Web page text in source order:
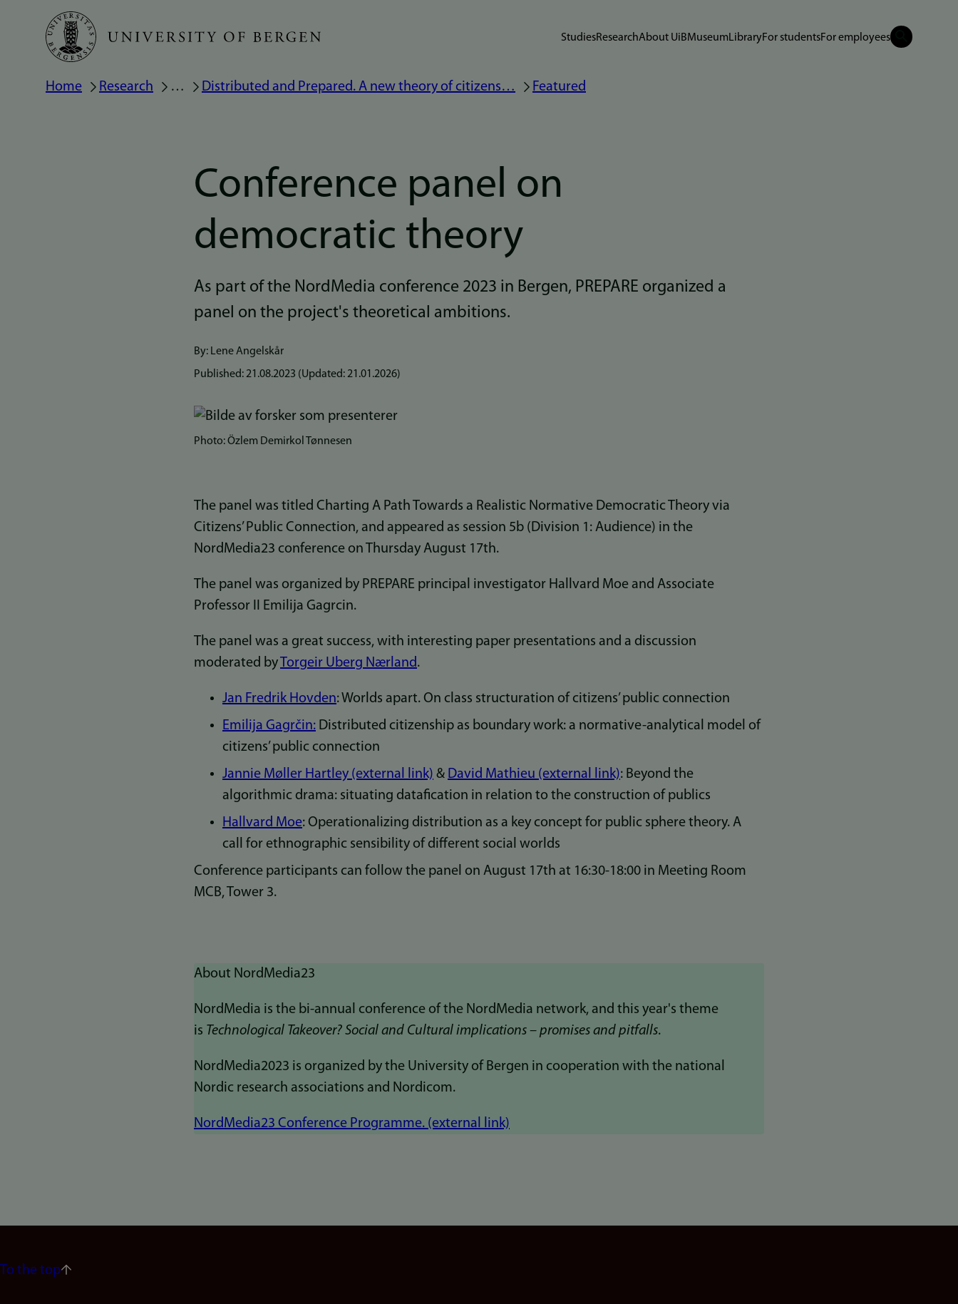
Skip
content
StudiesResearchAbout UiBMuseumLibraryFor studentsFor employees
Breadcrumb
Home Research … Distributed and Prepared. A new theory of citizens… Featured
Conference panel on
democratic theory
As part of the NordMedia conference 2023 in Bergen, PREPARE organized a
panel on the project's theoretical ambitions.
By: Lene Angelskår
Published:21.08.2023 (Updated:21.01.2026)
Photo: Özlem Demirkol Tønnesen
The panel was titled Charting A Path Towards a Realistic Normative Democratic Theory via
Citizens’ Public Connection, and appeared as session 5b (Division 1: Audience) in the
NordMedia23 conference on Thursday August 17th.
The panel was organized by PREPARE principal investigator Hallvard Moe and Associate
Professor II Emilija Gagrcin.
The panel was a great success, with interesting paper presentations and a discussion
moderated byTorgeir Uberg Nærland.
Jan Fredrik Hovden: Worlds apart. On class structuration of citizens’ public connection
Emilija Gagrčin: Distributed citizenship as boundary work: a normative-analytical model of
citizens’ public connection
Jannie Møller Hartley (external link) & David Mathieu (external link): Beyond the
algorithmic drama: situating datafication in relation to the construction of publics
Hallvard Moe: Operationalizing distribution as a key concept for public sphere theory. A
call for ethnographic sensibility of different social worlds
Conference participants can follow the panel on August 17th at 16:30-18:00 in Meeting Room
MCB, Tower 3.
About NordMedia23
NordMedia is the bi-annual conference of the NordMedia network, and this year's theme
is Technological Takeover? Social and Cultural implications – promises and pitfalls.
NordMedia2023 is organized by the University of Bergen in cooperation with the national
Nordic research associations and Nordicom.
NordMedia23 Conference Programme. (external link)
To the top